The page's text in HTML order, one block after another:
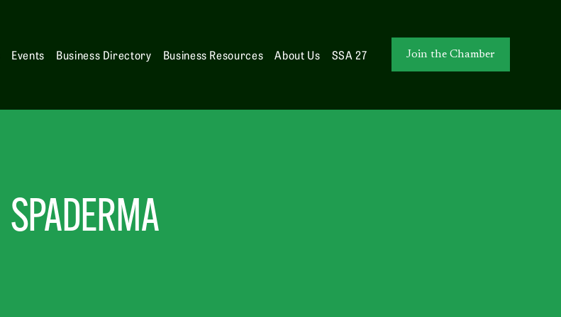
Events Business Directory Business Resources About Us SSA 27 Join the Chamber
SPADERMA